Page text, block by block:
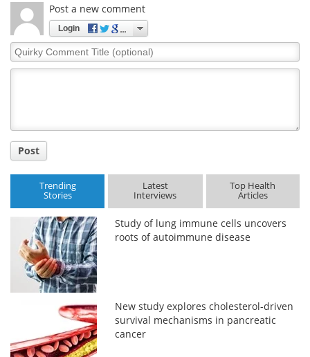
Post a new comment
Login
Quirky
Comment
Post
Trending
Stories
Latest
Interviews
Top Health
Articles
Study of lung immune cells uncovers
roots of autoimmune disease
New study explores cholesterol-driven
survival mechanisms in pancreatic
cancer